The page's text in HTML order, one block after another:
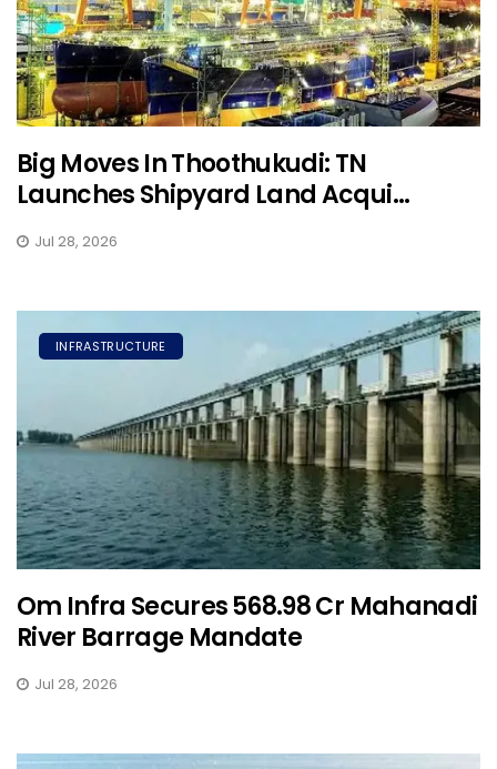
Big Moves In Thoothukudi: TN
Launches Shipyard Land Acqui...
Jul 28, 2026
INFRASTRUCTURE
Om Infra Secures ₹568.98 Cr Mahanadi
River Barrage Mandate
Jul 28, 2026